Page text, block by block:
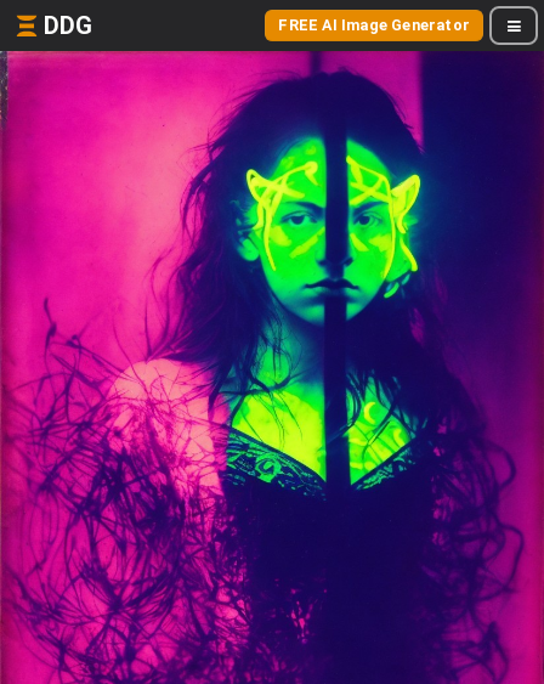
DDG FREE AI Image Generator